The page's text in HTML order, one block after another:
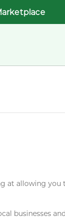
at allowing you
businesses